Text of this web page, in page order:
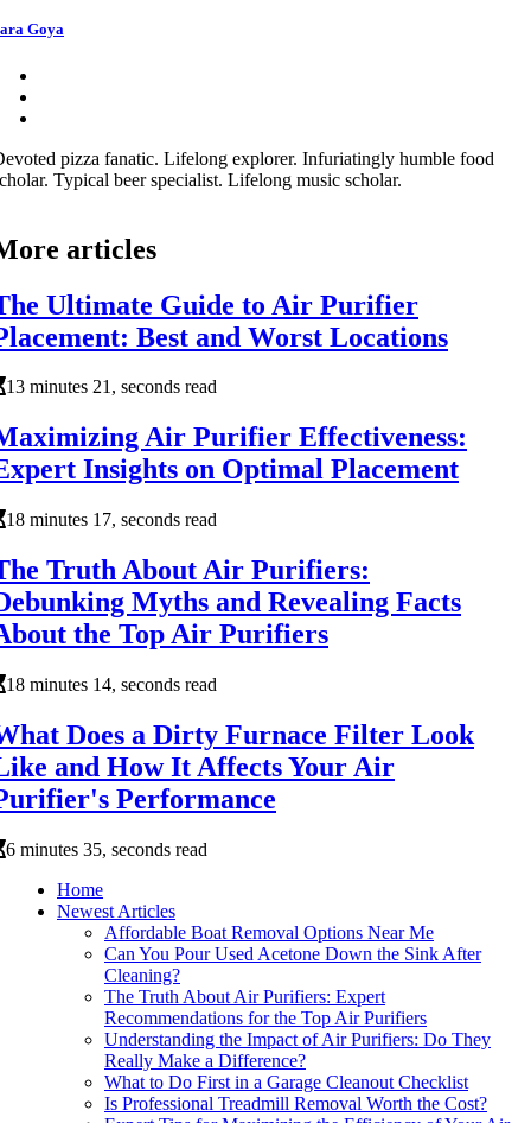
Goya
pizza fanatic. Lifelong explorer. Infuriatingly humble food
Typical beer specialist. Lifelong music scholar.
articles
Ultimate Guide to Air Purifier
Best and Worst Locations
13 minutes 21, seconds read
Air Purifier Effectiveness:
Insights on Optimal Placement
18 minutes 17, seconds read
Truth About Air Purifiers:
Myths and Revealing Facts
the Top Air Purifiers
18 minutes 14, seconds read
Does a Dirty Furnace Filter Look
and How It Affects Your Air
Performance
6 minutes 35, seconds read
Home
Newest Articles
Affordable Boat Removal Options Near Me
Can You Pour Used Acetone Down the Sink After
Cleaning?
The Truth About Air Purifiers: Expert
Recommendations for the Top Air Purifiers
Understanding the Impact of Air Purifiers: Do They
Really Make a Difference?
What to Do First in a Garage Cleanout Checklist
Is Professional Treadmill Removal Worth the Cost?